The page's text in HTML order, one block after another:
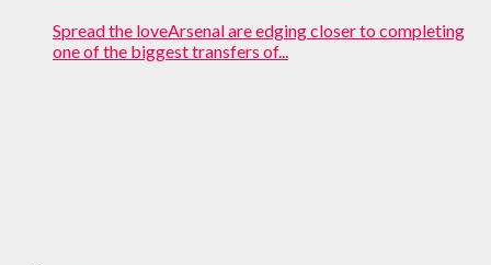
Spread the loveArsenal are edging closer to completing
one of the biggest transfers of...